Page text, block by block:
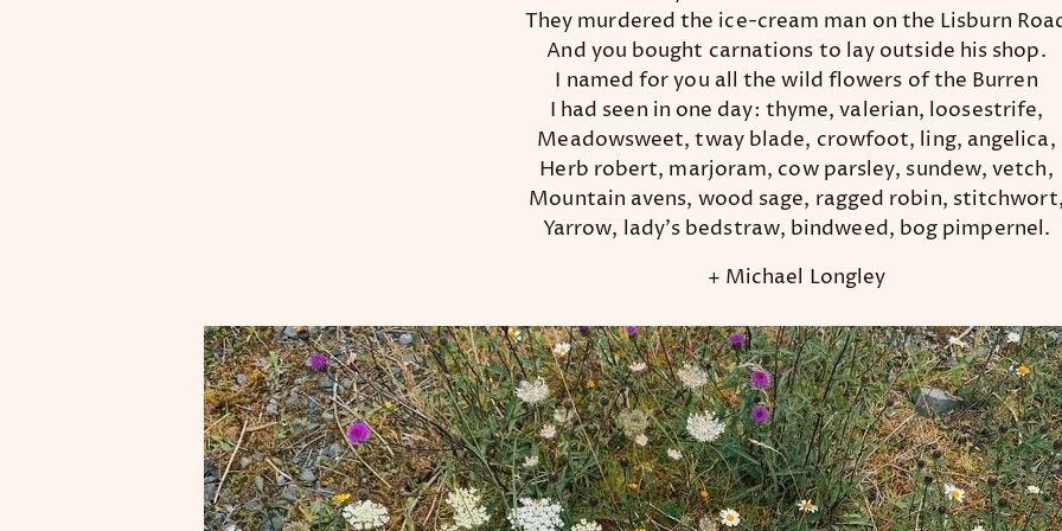
They murdered the ice-cream man on the Lisburn
And you bought carnations to lay outside his shop.
I named for you all the wild flowers of the Burren
I had seen in one day: thyme, valerian, loosestrife,
Meadowsweet, tway blade, crowfoot, ling, angelica,
Herb robert, marjoram, cow parsley, sundew, vetch,
Mountain avens, wood sage, ragged robin,
Yarrow, lady’s bedstraw, bindweed, bog pimpernel.
+ Michael Longley